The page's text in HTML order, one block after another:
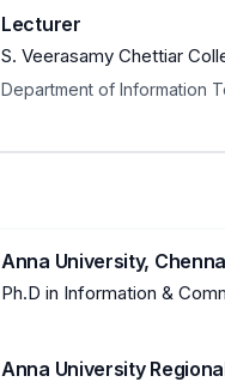
Lecturer
S. Veerasamy Chettiar
Department of Information
Anna University,
Ph.D in Information &
Anna University